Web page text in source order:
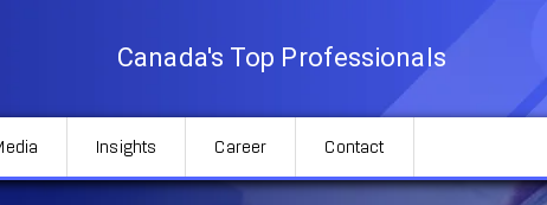
Canada's Top Professionals
Insights Career Contact